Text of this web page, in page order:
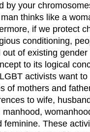
by your
thinks like a
if we protect
conditioning,
out of existing gender
to its logical
activists want
of mothers and
to wife,
manhood,
feminine. These